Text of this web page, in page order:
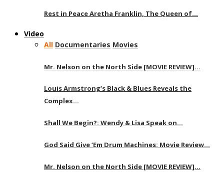
Rest in Peace Aretha Franklin, The Queen of…
Video
All Documentaries Movies
Mr. Nelson on the North Side [MOVIE REVIEW]…
Louis Armstrong’s Black & Blues Reveals the
Complex…
Shall We Begin?: Wendy & Lisa Speak on…
God Said Give ‘Em Drum Machines: Movie Review…
Mr. Nelson on the North Side [MOVIE REVIEW]…